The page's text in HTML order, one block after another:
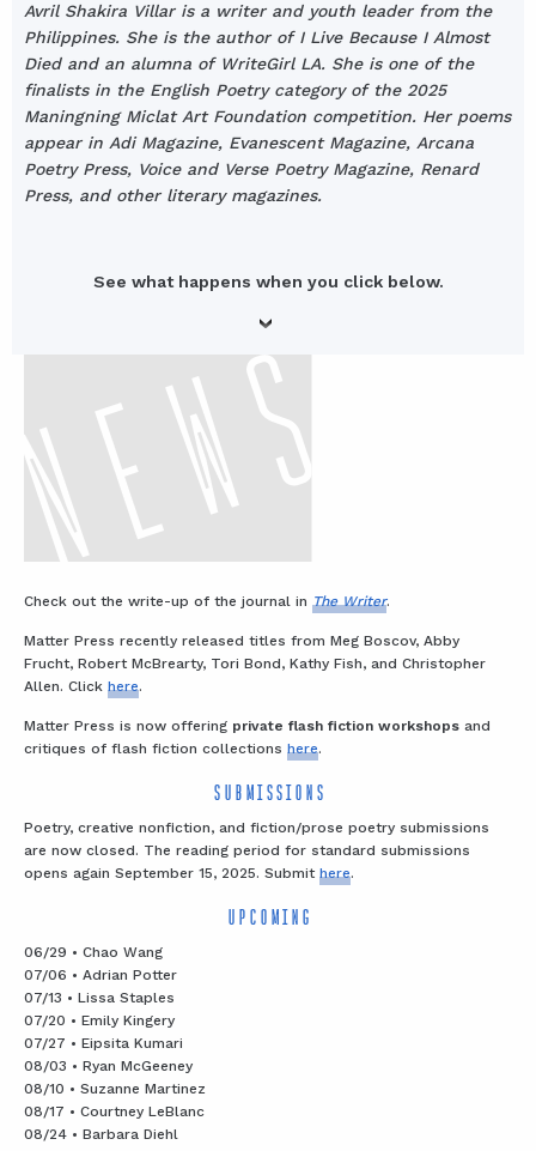
Avril Shakira Villar is a writer and youth leader from the
Philippines. She is the author of I Live Because I Almost
Died and an alumna of WriteGirl LA. She is one of the
finalists in the English Poetry category of the 2025
Maningning Miclat Art Foundation competition. Her poems
appear in Adi Magazine, Evanescent Magazine, Arcana
Poetry Press, Voice and Verse Poetry Magazine, Renard
Press, and other literary magazines.
See what happens when you click below.
Check out the write-up of the journal in The Writer.
Matter Press recently released titles from Meg Boscov, Abby
Frucht, Robert McBrearty, Tori Bond, Kathy Fish, and Christopher
Allen. Click here.
Matter Press is now offering private flash fiction workshops and
critiques of flash fiction collections here.
SUBMISSIONS
Poetry, creative nonfiction, and fiction/prose poetry submissions
are now closed. The reading period for standard submissions
opens again September 15, 2025. Submit here.
UPCOMING
06/29 • Chao Wang
07/06 • Adrian Potter
07/13 • Lissa Staples
07/20 • Emily Kingery
07/27 • Eipsita Kumari
08/03 • Ryan McGeeney
08/10 • Suzanne Martinez
08/17 • Courtney LeBlanc
08/24 • Barbara Diehl